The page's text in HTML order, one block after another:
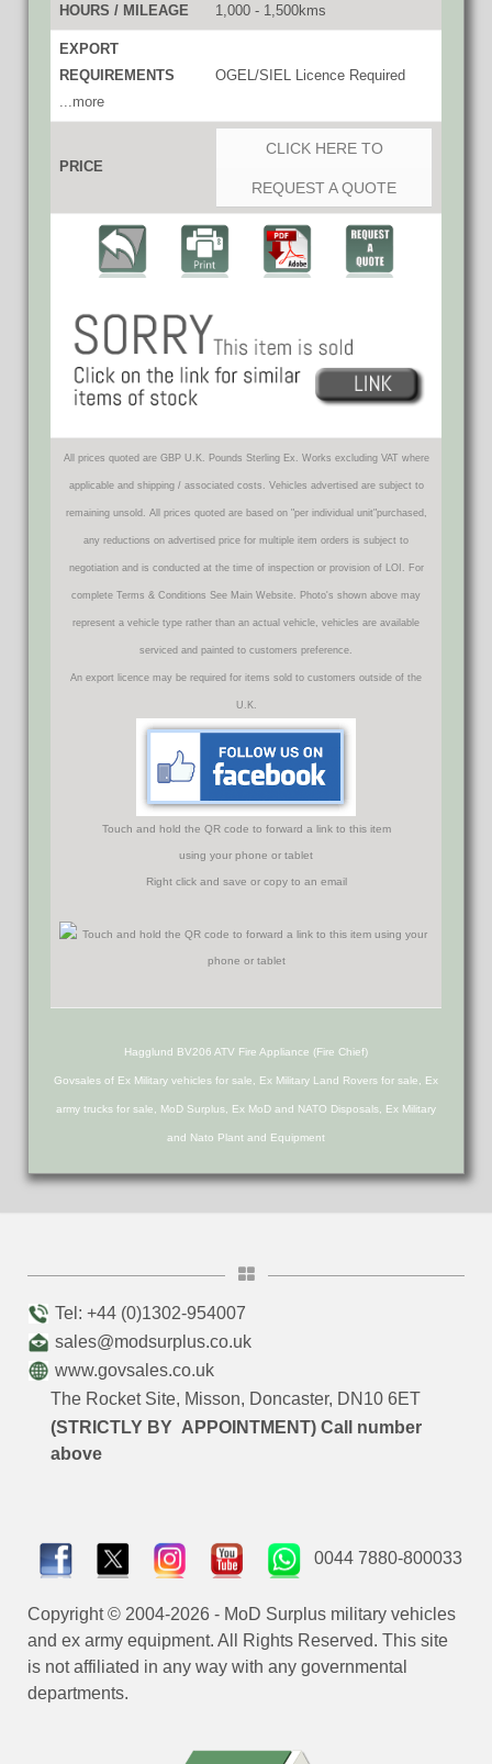
HOURS / MILEAGE 1,000 - 1,500kms
EXPORT
REQUIREMENTS
...more
OGEL/SIEL Licence Required
PRICE
CLICK HERE TO
REQUEST A QUOTE
All prices quoted are GBP U.K. Pounds Sterling Ex. Works excluding VAT where
applicable and shipping / associated costs. Vehicles advertised are subject to
remaining unsold. All prices quoted are based on "per individual unit"purchased,
any reductions on advertised price for multiple item orders is subject to
negotiation and is conducted at the time of inspection or provision of LOI. For
complete Terms & Conditions See Main Website. Photo's shown above may
represent a vehicle type rather than an actual vehicle, vehicles are available
serviced and painted to customers preference.
An export licence may be required for items sold to customers outside of the
U.K.
Touch and hold the QR code to forward a link to this item
using your phone or tablet
Right click and save or copy to an email
Hagglund BV206 ATV Fire Appliance (Fire Chief)
Govsales of Ex Military vehicles for sale, Ex Military Land Rovers for sale, Ex
army trucks for sale, MoD Surplus, Ex MoD and NATO Disposals, Ex Military
and Nato Plant and Equipment
Tel: +44 (0)1302-954007
sales@modsurplus.co.uk
www.govsales.co.uk
The Rocket Site, Misson, Doncaster, DN10 6ET
(STRICTLY BY APPOINTMENT) Call number
above
0044 7880-800033
Copyright © 2004-2026 - MoD Surplus military vehicles
and ex army equipment. All Rights Reserved. This site
is not affiliated in any way with any governmental
departments.